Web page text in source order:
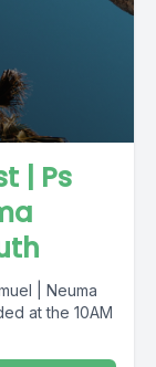
| Ps
| Neuma
at the 10AM